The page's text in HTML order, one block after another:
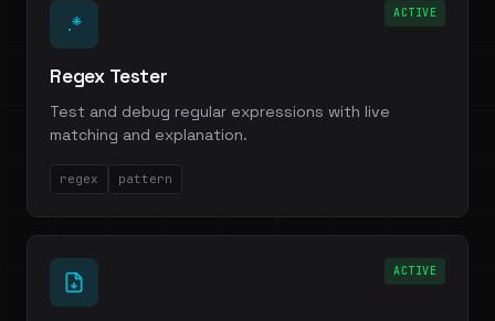
.* ACTIVE
Regex Tester
Test and debug regular expressions with live
matching and explanation.
regex pattern
ACTIVE